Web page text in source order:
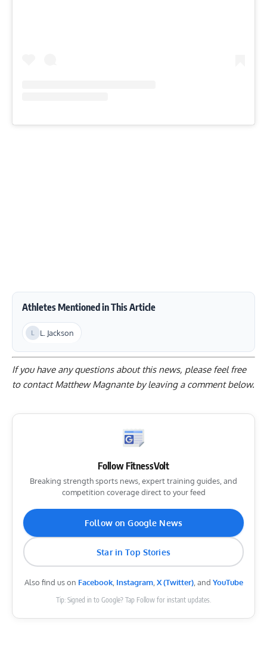
Athletes Mentioned in This Article
L. Jackson
If you have any questions about this news, please feel free
to contact Matthew Magnante byleaving a comment below.
Follow FitnessVolt
Breaking strength sports news, expert training guides, and
competition coverage direct to your feed
Follow on Google News
Star in Top Stories
Also find us on Facebook, Instagram, X (Twitter), and YouTube
Tip: Signed in to Google? Tap Follow for instant updates.